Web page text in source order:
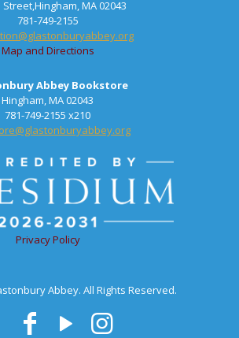
Street,Hingham, MA 02043
781-749-2155
Map and Directions
Abbey Bookstore
Hingham, MA 02043
781-749-2155 x210
Privacy Policy
Abbey. All Rights Reserved.